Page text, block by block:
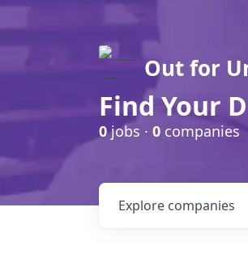
Out for
Find Your
0jobs · 0 companies
Explore companies